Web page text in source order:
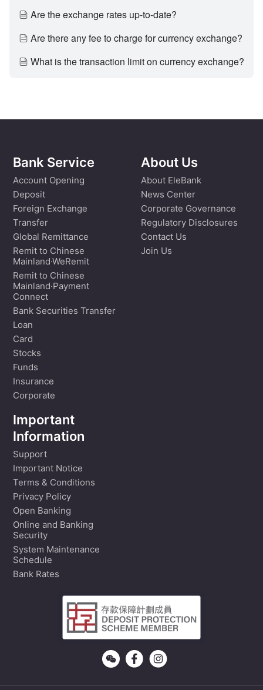
Are the exchange rates up-to-date?
Are there any fee to charge for currency exchange?
What is the transaction limit on currency exchange?
Bank Service
Account Opening
Deposit
Foreign Exchange
Transfer
Global Remittance
Remit to Chinese
Mainland·WeRemit
Remit to Chinese
Mainland·Payment
Connect
Bank Securities Transfer
Loan
Card
Stocks
Funds
Insurance
Corporate
About Us
About EleBank
News Center
Corporate Governance
Regulatory Disclosures
Contact Us
Join Us
Important
Information
Support
Important Notice
Terms & Conditions
Privacy Policy
Open Banking
Online and Banking
Security
System Maintenance
Schedule
Bank Rates